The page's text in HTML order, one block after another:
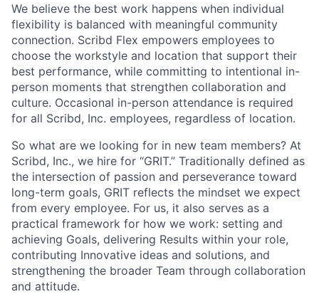
We believe the best work happens when individual
flexibility is balanced with meaningful community
connection. Scribd Flex empowers employees to
choose the workstyle and location that support their
best performance, while committing to intentional in-
person moments that strengthen collaboration and
culture. Occasional in-person attendance is required
for all Scribd, Inc. employees, regardless of location.
So what are we looking for in new team members? At
Scribd, Inc., we hire for “GRIT.” Traditionally defined as
the intersection of passion and perseverance toward
long-term goals, GRIT reflects the mindset we expect
from every employee. For us, it also serves as a
practical framework for how we work: setting and
achieving Goals, delivering Results within your role,
contributing Innovative ideas and solutions, and
strengthening the broader Team through collaboration
and attitude.